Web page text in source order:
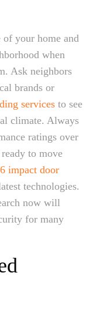
of your home and
when
Ask neighbors
brands or
services to see
climate. Always
ratings over
to move
impact door
technologies.
now will
for many